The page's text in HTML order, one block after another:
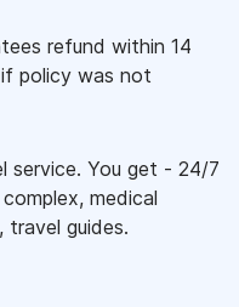
refund within 14
policy was not
service. You get - 24/7
medical
guides.